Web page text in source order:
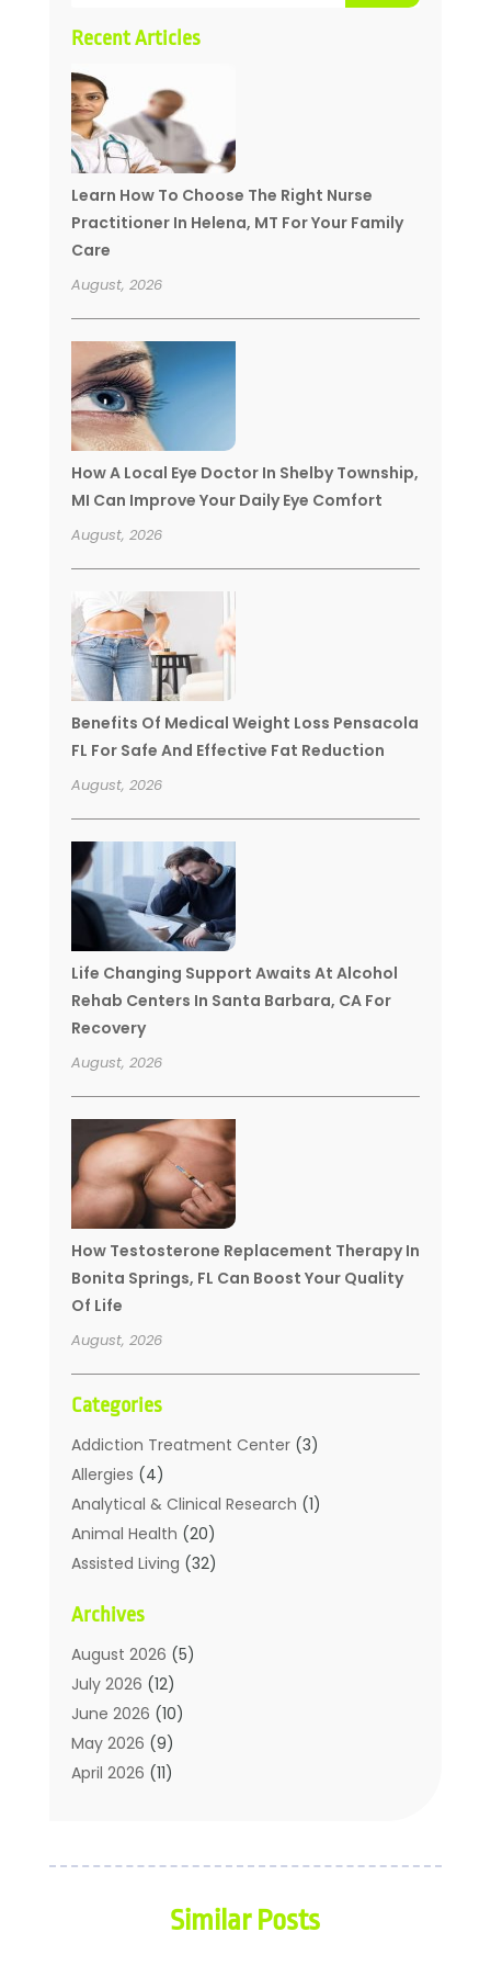
Recent Articles
Learn How To Choose The Right Nurse
Practitioner In Helena, MT For Your Family
Care
August, 2026
How A Local Eye Doctor In Shelby Township,
MI Can Improve Your Daily Eye Comfort
August, 2026
Benefits Of Medical Weight Loss Pensacola
FL For Safe And Effective Fat Reduction
August, 2026
Life Changing Support Awaits At Alcohol
Rehab Centers In Santa Barbara, CA For
Recovery
August, 2026
How Testosterone Replacement Therapy In
Bonita Springs, FL Can Boost Your Quality
Of Life
August, 2026
Categories
Addiction Treatment Center(3)
Allergies (4)
Analytical & Clinical Research (1)
Animal Health (20)
Assisted Living (32)
Beauty Spa
Breast Augmentation
Career Counseling
Chiropractic(18)
Chiropractor(31)
Cosmetic Surgery
(38)
Archives
August 2026 (5)
July 2026 (12)
June 2026 (10)
May 2026 (9)
April 2026 (11)
January 2026(9)
November 2025(6)
Similar Posts